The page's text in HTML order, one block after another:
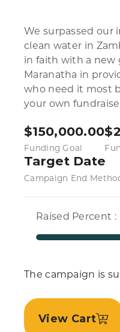
We surpassed our
clean water in
in faith with a new
Maranatha in
who need it most
your own
$150,000.00
Funding Goal
$
Target Date
Campaign End
Raised Percent :
The campaign is
View Cart